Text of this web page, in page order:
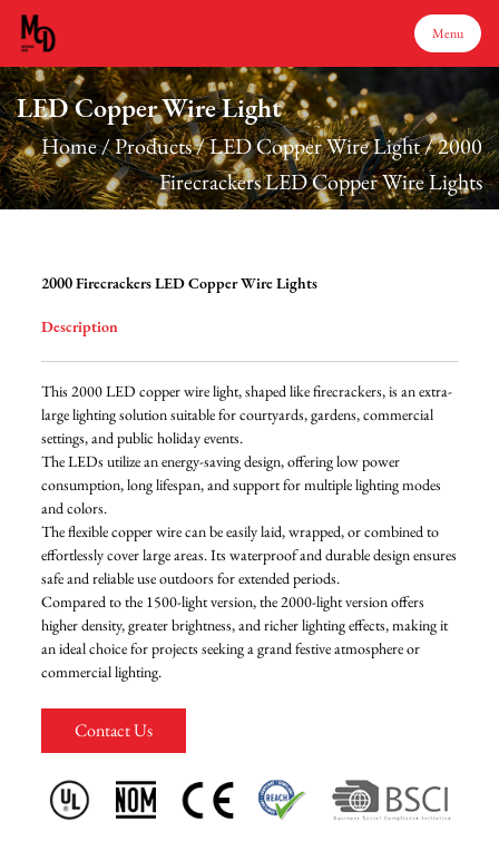
Menu
Menu
Home
About Us
Production
Services
FAQ
News
LED Copper Wire Light
Home/Products/LED Copper Wire Light/2000
Firecrackers LED Copper Wire Lights
2000 Firecrackers LED Copper Wire Lights
Description
This 2000 LED copper wire light, shaped like firecrackers, is an extra-
large lighting solution suitable for courtyards, gardens, commercial
settings, and public holiday events.
The LEDs utilize an energy-saving design, offering low power
consumption, long lifespan, and support for multiple lighting modes
and colors.
The flexible copper wire can be easily laid, wrapped, or combined to
effortlessly cover large areas. Its waterproof and durable design ensures
safe and reliable use outdoors for extended periods.
Compared to the 1500-light version, the 2000-light version offers
higher density, greater brightness, and richer lighting effects, making it
an ideal choice for projects seeking a grand festive atmosphere or
commercial lighting.
Contact Us